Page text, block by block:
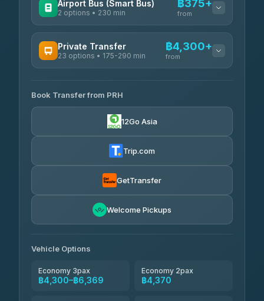
Airport Bus (Smart Bus)
2 options • 230 min
฿375+
from
GreenBus ฿375-฿530
Private Transfer
23 options • 175-290 min
฿4,300+
from
Than Car Service
4.83(150)
฿4,370-฿5,750
Smart En Plus
Book Transfer from PRH
12Go Asia
Trip.com
GetTransfer
Welcome Pickups
Vehicle Options
Economy 3pax
฿4,300–฿6,369
Economy 2pax
฿4,370